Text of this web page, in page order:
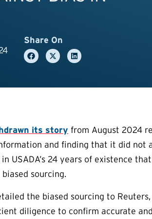
Share On
its story from August 2024
and finding that it did not
USADA’s 24 years of existence
sourcing.
the biased sourcing to
diligence to confirm accurate